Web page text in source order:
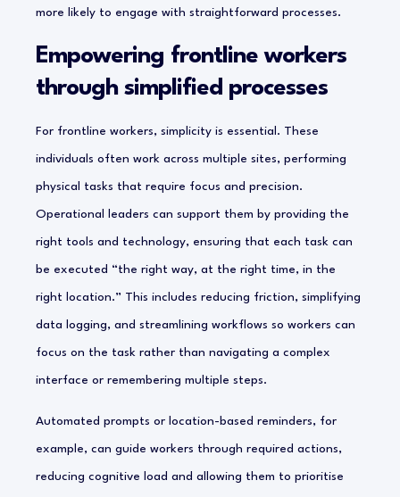
more likely to engage with straightforward processes.
Empowering frontline workers
through simplified processes
For frontline workers, simplicity is essential. These
individuals often work across multiple sites, performing
physical tasks that require focus and precision.
Operational leaders can support them by providing the
right tools and technology, ensuring that each task can
be executed “the right way, at the right time, in the
right location.” This includes reducing friction, simplifying
data logging, and streamlining workflows so workers can
focus on the task rather than navigating a complex
interface or remembering multiple steps.
Automated prompts or location-based reminders, for
example, can guide workers through required actions,
reducing cognitive load and allowing them to prioritise